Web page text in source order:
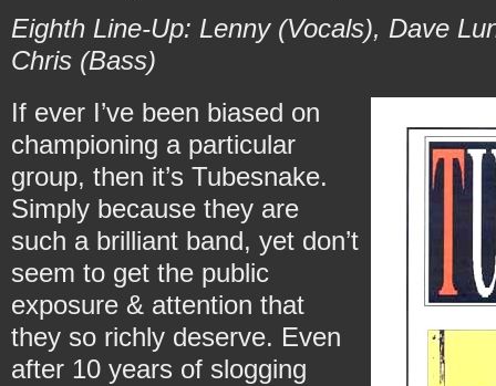
Eighth Line-Up: Lenny (Vocals), Dave
Chris (Bass)
If ever I’ve been biased on
championing a particular
group, then it’s Tubesnake.
Simply because they are
such a brilliant band, yet don’t
seem to get the public
exposure & attention that
they so richly deserve. Even
after 10 years of slogging